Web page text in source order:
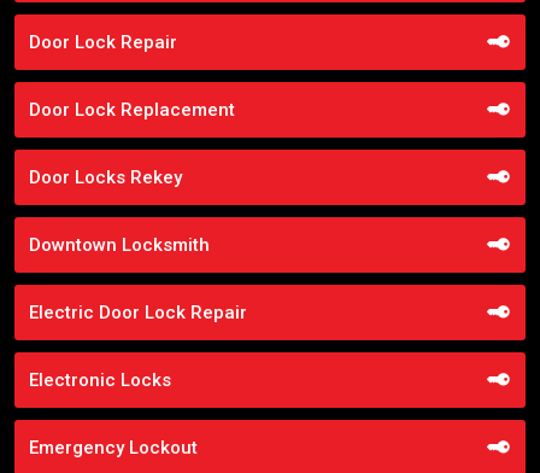
Door Lock Repair
Door Lock Replacement
Door Locks Rekey
Downtown Locksmith
Electric Door Lock Repair
Electronic Locks
Emergency Lockout